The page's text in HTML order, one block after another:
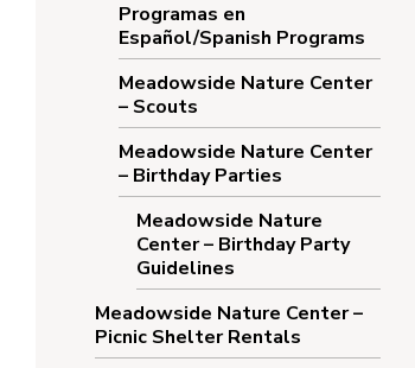
Programas en
Español/Spanish Programs
Meadowside Nature Center
– Scouts
Meadowside Nature Center
– Birthday Parties
Meadowside Nature
Center – Birthday Party
Guidelines
Meadowside Nature Center –
Picnic Shelter Rentals